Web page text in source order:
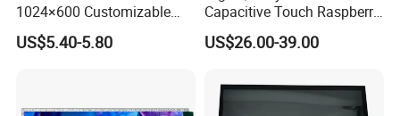
1024×600 Customizable
Display Module
US$5.40-5.80
Capacitive Touch Raspberry
Pi Display for Electric
Vehicle Charging Pile
US$26.00-39.00